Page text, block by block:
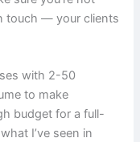
touch — your clients
with 2-50
to make
budget for a full-
I’ve seen in